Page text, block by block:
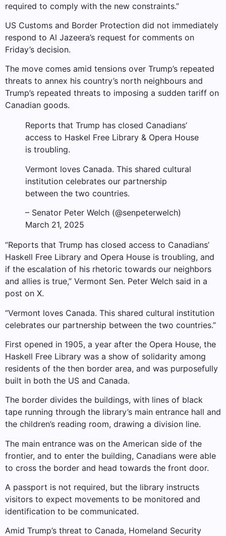
required to comply with the new constraints.”
US Customs and Border Protection did not immediately
respond to Al Jazeera’s request for comments on
Friday’s decision.
The move comes amid tensions over Trump’s repeated
threats to annex his country’s north neighbours and
Trump’s repeated threats to imposing a sudden tariff on
Canadian goods.
Reports that Trump has closed Canadians’
access to Haskel Free Library & Opera House
is troubling.
Vermont loves Canada. This shared cultural
institution celebrates our partnership
between the two countries.
– Senator Peter Welch (@senpeterwelch)
March 21, 2025
“Reports that Trump has closed access to Canadians’
Haskell Free Library and Opera House is troubling, and
if the escalation of his rhetoric towards our neighbors
and allies is true,” Vermont Sen. Peter Welch said in a
post on X.
“Vermont loves Canada. This shared cultural institution
celebrates our partnership between the two countries.”
First opened in 1905, a year after the Opera House, the
Haskell Free Library was a show of solidarity among
residents of the then border area, and was purposefully
built in both the US and Canada.
The border divides the buildings, with lines of black
tape running through the library’s main entrance hall and
the children’s reading room, drawing a division line.
The main entrance was on the American side of the
frontier, and to enter the building, Canadians were able
to cross the border and head towards the front door.
A passport is not required, but the library instructs
visitors to expect movements to be monitored and
identification to be communicated.
Amid Trump’s threat to Canada, Homeland Security